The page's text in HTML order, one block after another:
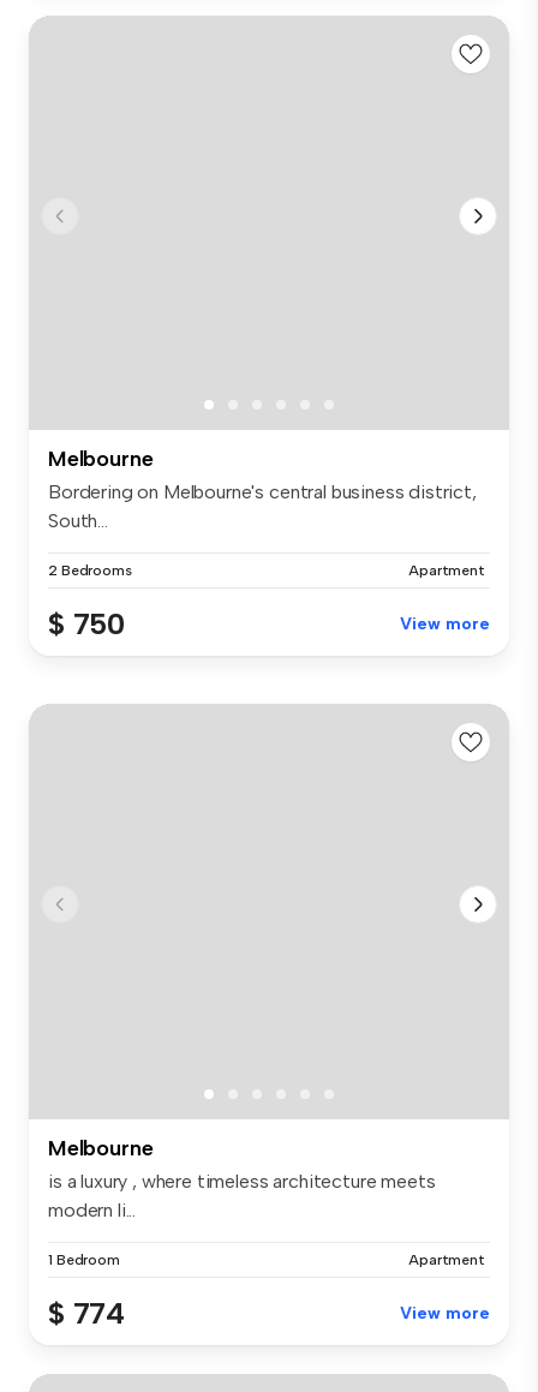
Melbourne
Bordering on Melbourne's central business district,
South...
2 Bedrooms Apartment
$ 750 View more
Melbourne
is a luxury , where timeless architecture meets
modern li...
1 Bedroom Apartment
$ 774 View more